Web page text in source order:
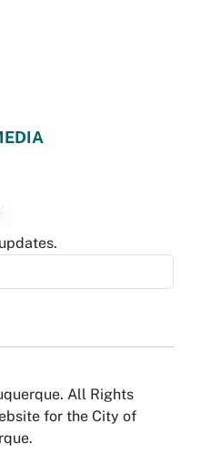
All Rights
for the City of